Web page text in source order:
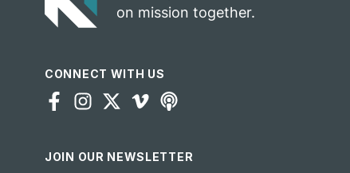
on mission together.
CONNECT WITH US
JOIN OUR NEWSLETTER